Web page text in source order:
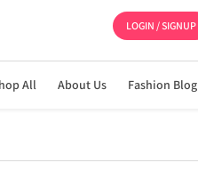
LOGIN / SIGNUP
All About Us Fashion Blog